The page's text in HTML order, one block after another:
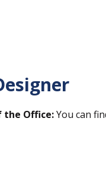
the Office:You can